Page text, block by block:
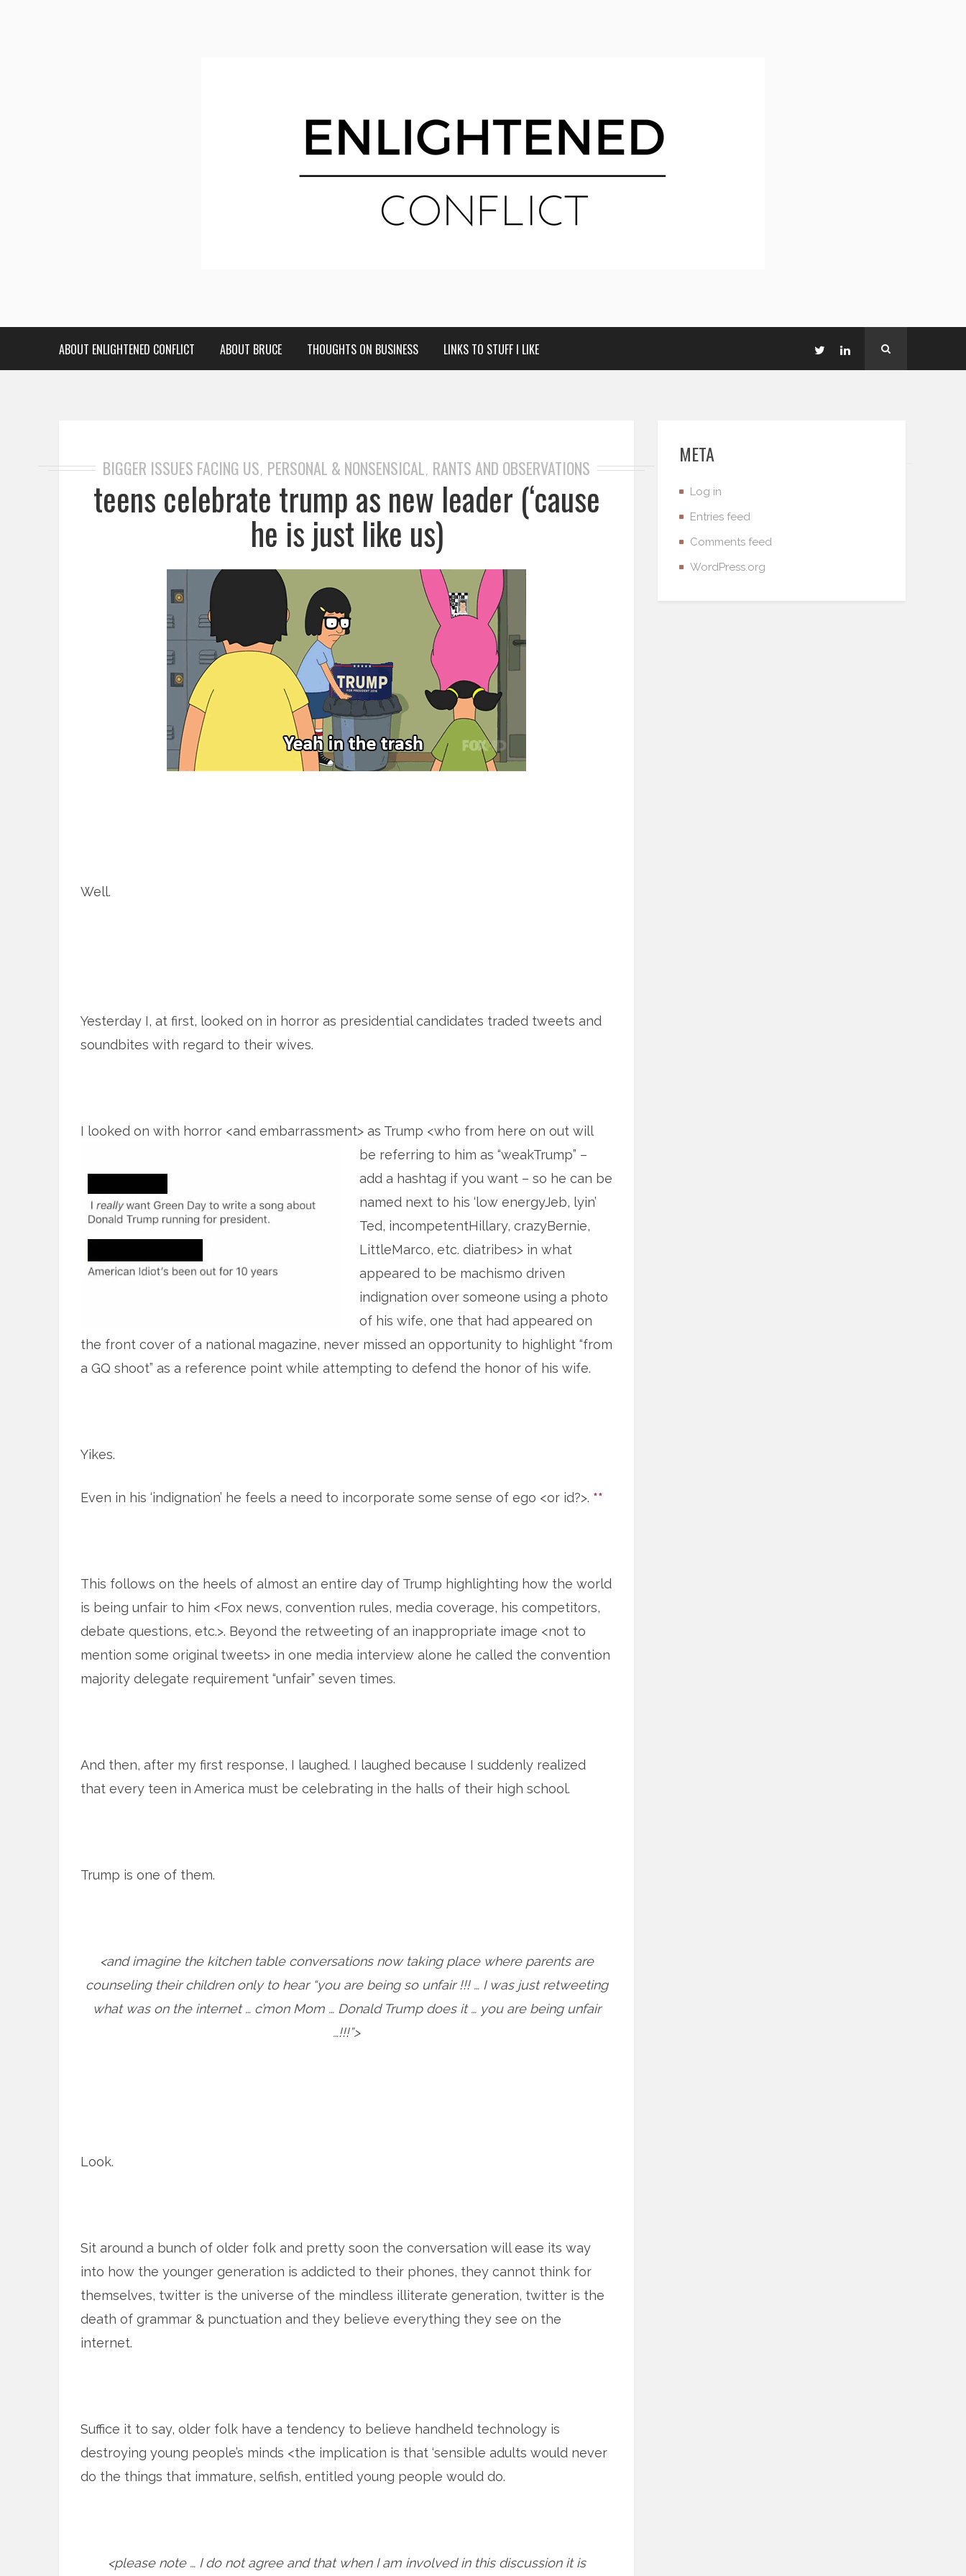
ABOUT ENLIGHTENED CONFLICT ABOUT BRUCE THOUGHTS ON BUSINESS LINKS TO STUFF I LIKE
BIGGER ISSUES FACING US, PERSONAL & NONSENSICAL, RANTS AND OBSERVATIONS
teens celebrate trump as new leader (‘cause
he is just like us)
Well.
Yesterday I, at first, looked on in horror as presidential candidates traded tweets and
soundbites with regard to their wives.
I looked on with horror <and embarrassment> as Trump <who from here on out will
be referring to him as “weakTrump” –
add a hashtag if you want – so he can be
named next to his ‘low energyJeb, lyin’
Ted, incompetentHillary, crazyBernie,
LittleMarco, etc. diatribes> in what
appeared to be machismo driven
indignation over someone using a photo
of his wife, one that had appeared on
the front cover of a national magazine, never missed an opportunity to highlight “from
a GQ shoot” as a reference point while attempting to defend the honor of his wife.
Yikes.
Even in his ‘indignation’ he feels a need to incorporate some sense of ego <or id?>. **
This follows on the heels of almost an entire day of Trump highlighting how the world
is being unfair to him <Fox news, convention rules, media coverage, his competitors,
debate questions, etc.>. Beyond the retweeting of an inappropriate image <not to
mention some original tweets> in one media interview alone he called the convention
majority delegate requirement “unfair” seven times.
And then, after my first response, I laughed. I laughed because I suddenly realized
that every teen in America must be celebrating in the halls of their high school.
Trump is one of them.
<and imagine the kitchen table conversations now taking place where parents are
counseling their children only to hear “you are being so unfair !!! … I was just retweeting
what was on the internet … c’mon Mom … Donald Trump does it … you are being unfair
…!!!”>
Look.
Sit around a bunch of older folk and pretty soon the conversation will ease its way
into how the younger generation is addicted to their phones, they cannot think for
themselves, twitter is the universe of the mindless illiterate generation, twitter is the
death of grammar & punctuation and they believe everything they see on the
internet.
Suffice it to say, older folk have a tendency to believe handheld technology is
destroying young people’s minds <the implication is that ‘sensible adults would never
do the things that immature, selfish, entitled young people would do.
<please note … I do not agree and that when I am involved in this discussion it is
META
Log in
Entries feed
Comments feed
WordPress.org